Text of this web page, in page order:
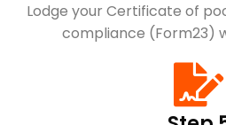
Lodge your Certificate of
compliance (Form23)